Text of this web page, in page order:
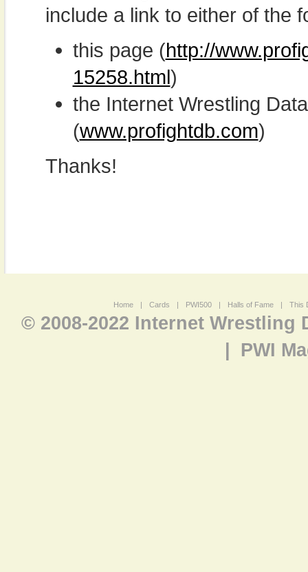
include a link to either of the
this page (http://
15258.html)
the Internet Wrestling
(www.profightdb.com)
Thanks!
Home | Cards | PWI500 | Halls of Fame | This
© 2008-2022 Internet Wrestling
PWI